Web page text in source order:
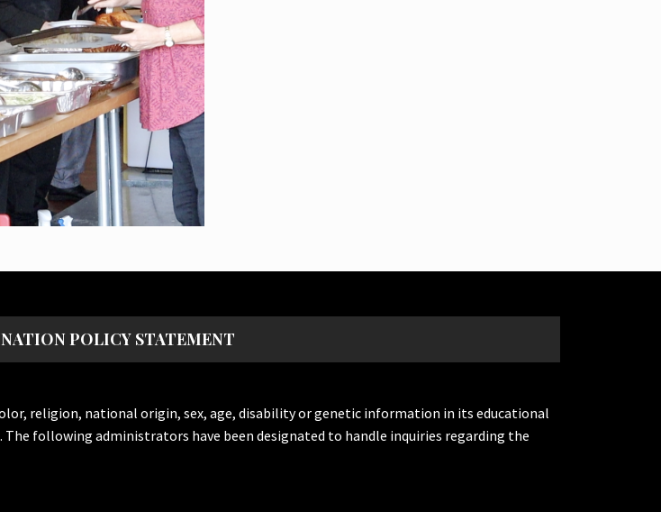
POLICY STATEMENT
religion, national origin, sex, age, disability or genetic information in its educational
following administrators have been designated to handle inquiries regarding the